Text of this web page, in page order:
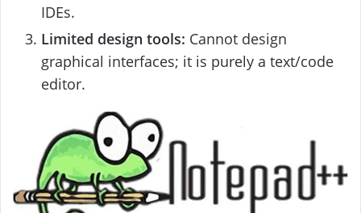
IDEs.
Limited design tools: Cannot design
graphical interfaces; it is purely a text/code
editor.